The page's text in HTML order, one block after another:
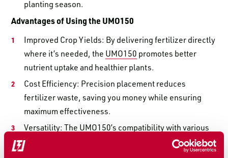
planting season.
Advantages of Using the UMO150
Improved Crop Yields: By delivering fertilizer directly
where it’s needed, the UMO150 promotes better
nutrient uptake and healthier plants.
Cost Efficiency: Precision placement reduces
fertilizer waste, saving you money while ensuring
maximum effectiveness.
Versatility: The UMO150’s compatibility with various
planter brands and its adjustable settings make it